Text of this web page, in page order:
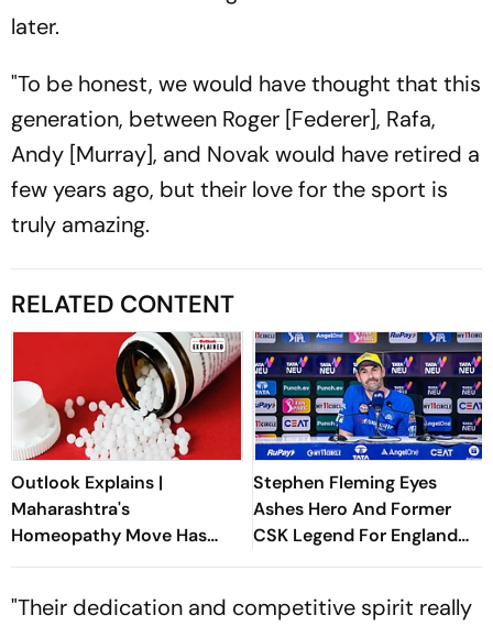
later.
"To be honest, we would have thought that this
generation, between Roger [Federer], Rafa,
Andy [Murray], and Novak would have retired a
few years ago, but their love for the sport is
truly amazing.
RELATED CONTENT
Outlook Explains |
Maharashtra's
Homeopathy Move Has
Sparked A National
Stephen Fleming Eyes
Ashes Hero And Former
CSK Legend For England
Batting Coach Position -
"Their dedication and competitive spirit really